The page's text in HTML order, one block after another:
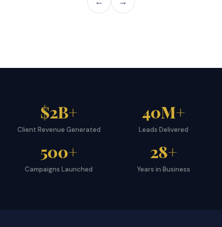
$2B+
Client Revenue Generated
40M+
Leads Delivered
500+
Campaigns Launched
28+
Years in Business